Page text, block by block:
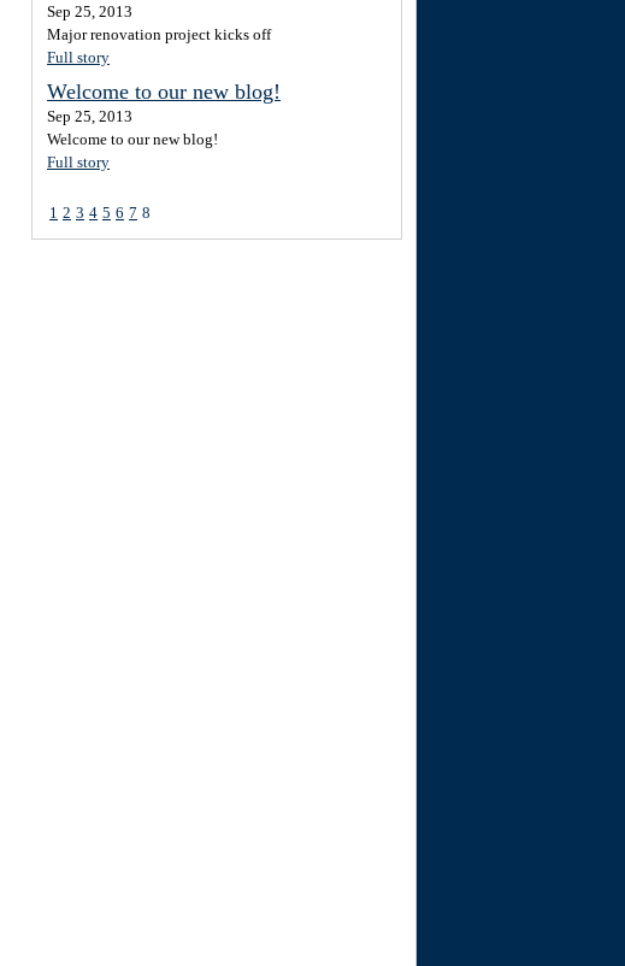
Sep 25, 2013
Major renovation project kicks off
Full story
Welcome to our new blog!
Sep 25, 2013
Welcome to our new blog!
Full story
1 2 3 4 5 6 7 8